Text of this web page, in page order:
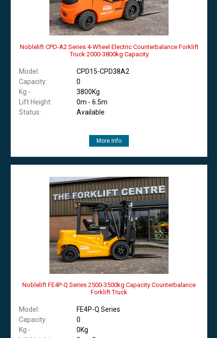
Noblelift CPD-A2 Series 4-Wheel Electric Counterbalance Forklift
Truck 2000-3800kg Capacity
Model:
CPD15-CPD38A2
Capacity:
0
Kg -
3800Kg
Lift Height:
0m - 6.5m
Status:
Available
More Info
Noblelift FE4P-Q Series 2500-3500kg Capacity Counterbalance
Forklift Truck
Model:
FE4P-Q Series
Capacity:
0
Kg -
0Kg